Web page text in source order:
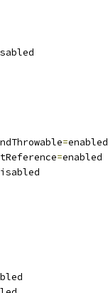
=enabled
=enabled